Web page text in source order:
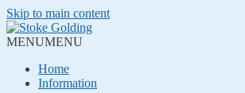
Skip to main content
MENUMENU
Home
Information